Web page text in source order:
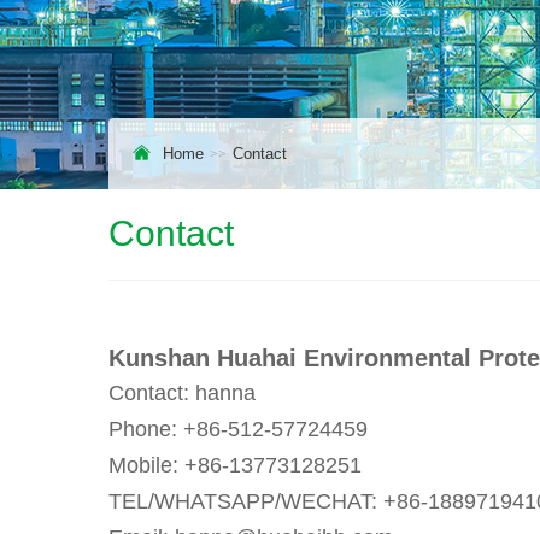
Home Contact
Contact
Kunshan Huahai Environmental
Contact: hanna
Phone: +86-512-57724459
Mobile: +86-13773128251
TEL/WHATSAPP/WECHAT: +86-